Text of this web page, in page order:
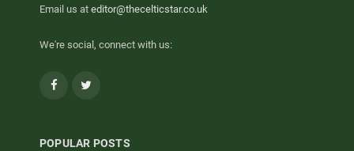
Email us at editor@thecelticstar.co.uk
We're social, connect with us:
Facebook
POPULAR POSTS